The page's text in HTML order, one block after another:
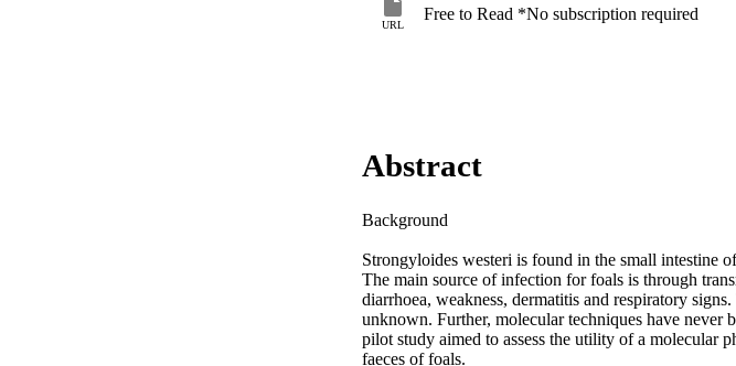
URL
Free to Read *No subscription required
Abstract
Background
Strongyloides westeri is found in the small intestine
The main source of infection for foals is through
diarrhoea, weakness, dermatitis and respiratory
unknown. Further, molecular techniques have never
pilot study aimed to assess the utility of a molecular
faeces of foals.